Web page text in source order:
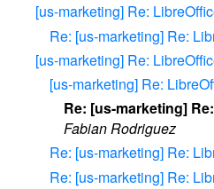
[us-marketing] Re:
Re: [us-marketing] Re:
[us-marketing] Re:
[us-marketing] Re:
Re: [us-marketing]
Fabian Rodriguez
Re: [us-marketing] Re:
Re: [us-marketing] Re: